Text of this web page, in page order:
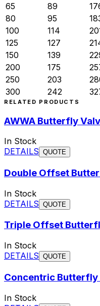
65
89
80
95
100
114
125
127
150
139
200
175
250
203
300
242
RELATED PRODUCTS
AWWA Butterfly
In Stock
DETAILS QUOTE
Double Offset
In Stock
DETAILS QUOTE
Triple Offset
In Stock
DETAILS QUOTE
Concentric Butterfly
In Stock